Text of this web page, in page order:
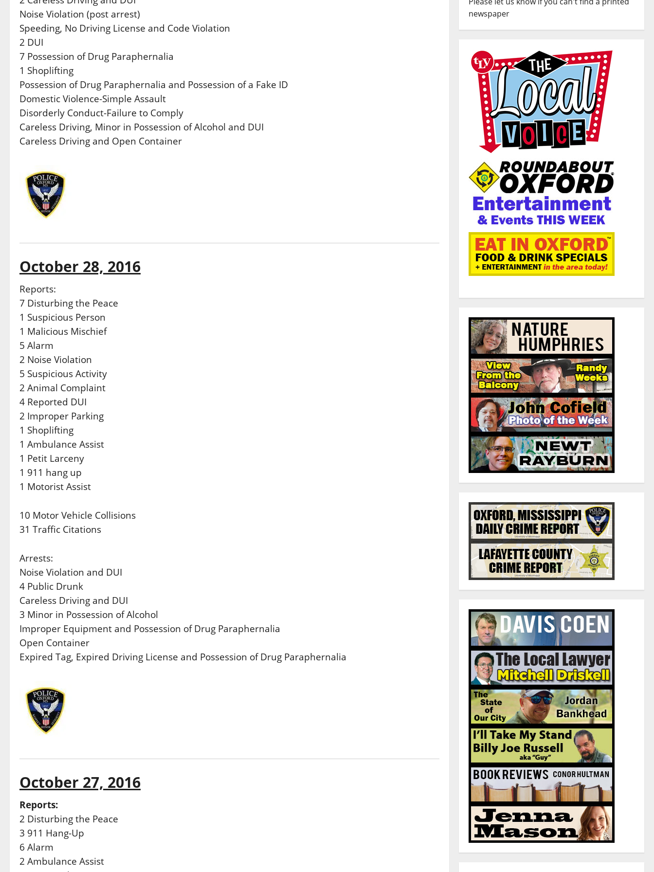
Noise Violation (post arrest)
Speeding, No Driving License and Code Violation
2 DUI
7 Possession of Drug Paraphernalia
1 Shoplifting
Possession of Drug Paraphernalia and Possession of a Fake ID
Domestic Violence-Simple Assault
Disorderly Conduct-Failure to Comply
Careless Driving, Minor in Possession of Alcohol and DUI
Careless Driving and Open Container
October 28, 2016
Reports:
7 Disturbing the Peace
1 Suspicious Person
1 Malicious Mischief
5 Alarm
2 Noise Violation
5 Suspicious Activity
2 Animal Complaint
4 Reported DUI
2 Improper Parking
1 Shoplifting
1 Ambulance Assist
1 Petit Larceny
1 911 hang up
1 Motorist Assist
10 Motor Vehicle Collisions
31 Traffic Citations
Arrests:
Noise Violation and DUI
4 Public Drunk
Careless Driving and DUI
3 Minor in Possession of Alcohol
Improper Equipment and Possession of Drug Paraphernalia
Open Container
Expired Tag, Expired Driving License and Possession of Drug Paraphernalia
October 27, 2016
Reports:
2 Disturbing the Peace
3 911 Hang-Up
6 Alarm
2 Ambulance Assist
newspaper